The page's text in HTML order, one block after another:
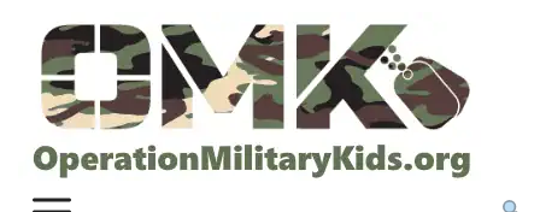
content